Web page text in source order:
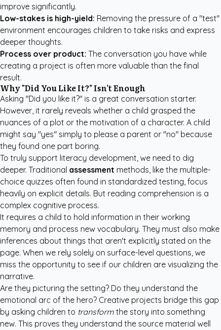
improve significantly.
Low-stakes is high-yield: Removing the pressure of a "test"
environment encourages children to take risks and express
deeper thoughts.
Process over product: The conversation you have while
creating a project is often more valuable than the final
result.
Why "Did You Like It?" Isn't Enough
Asking "Did you like it?" is a great conversation starter.
However, it rarely reveals whether a child grasped the
nuances of a plot or the motivation of a character. A child
might say "yes" simply to please a parent or "no" because
they found one part boring.
To truly support literacy development, we need to dig
deeper. Traditional assessment methods, like the multiple-
choice quizzes often found in standardized testing, focus
heavily on explicit details. But reading comprehension is a
complex cognitive process.
It requires a child to hold information in their working
memory and process new vocabulary. They must also make
inferences about things that aren't explicitly stated on the
page. When we rely solely on surface-level questions, we
miss the opportunity to see if our children are visualizing the
narrative.
Are they picturing the setting? Do they understand the
emotional arc of the hero? Creative projects bridge this gap
by asking children to transform the story into something
new. This proves they understand the source material well